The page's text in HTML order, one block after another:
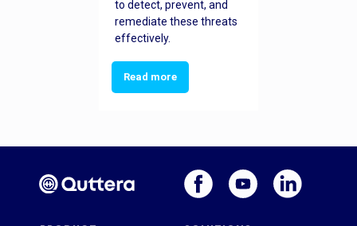
to detect, prevent, and
remediate these threats
effectively.
Read more